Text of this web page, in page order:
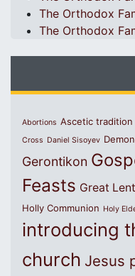
The Orthodox
The Orthodox
Abortions Ascetic tradition
Cross Daniel Sisoyev
Gerontikon
Feasts Great Lent
Holly Communion Holy
introducing
church Jesus